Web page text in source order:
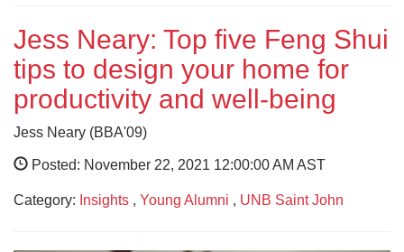
Jess Neary: Top five Feng Shui
tips to design your home for
productivity and well-being
Jess Neary (BBA'09)
Posted: November 22, 2021 12:00:00 AM AST
Category: Insights , Young Alumni , UNB Saint John